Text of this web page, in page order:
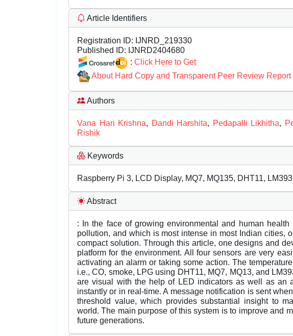
Article Identifiers
Registration ID: IJNRD_219330
Published ID: IJNRD2404680
: Click Here to Get
About Hard Copy and Transparent Peer Review Report
Authors
Vana Hari Krishna, Dandi Harshita, Pedapalli Likhitha,
Rishik
Keywords
Raspberry Pi 3, LCD Display, MQ7, MQ135, DHT11,
Abstract
: In the face of growing environmental and human
pollution, and which is most intense in most Indian cities,
compact solution. Through this article, one designs and
platform for the environment. All four sensors are very
activating an alarm or taking some action. The
i.e., CO, smoke, LPG using DHT11, MQ7, MQ13, and
are visual with the help of LED indicators as well as an
instantly or in real-time. A message notification is sent
threshold value, which provides substantial insight to
world. The main purpose of this system is to improve and
future generations.